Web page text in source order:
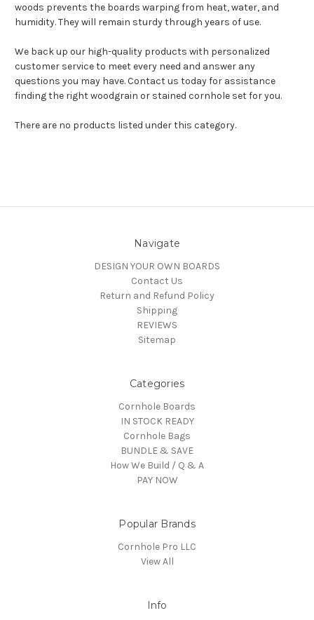
woods prevents the boards warping from heat, water, and
humidity. They will remain sturdy through years of use.
We back up our high-quality products with personalized
customer service to meet every need and answer any
questions you may have. Contact us today for assistance
finding the right woodgrain or stained cornhole set for you.
There are no products listed under this category.
Navigate
DESIGN YOUR OWN BOARDS
Contact Us
Return and Refund Policy
Shipping
REVIEWS
Sitemap
Categories
Cornhole Boards
IN STOCK READY
Cornhole Bags
BUNDLE & SAVE
How We Build / Q & A
PAY NOW
Popular Brands
Cornhole Pro LLC
View All
Info